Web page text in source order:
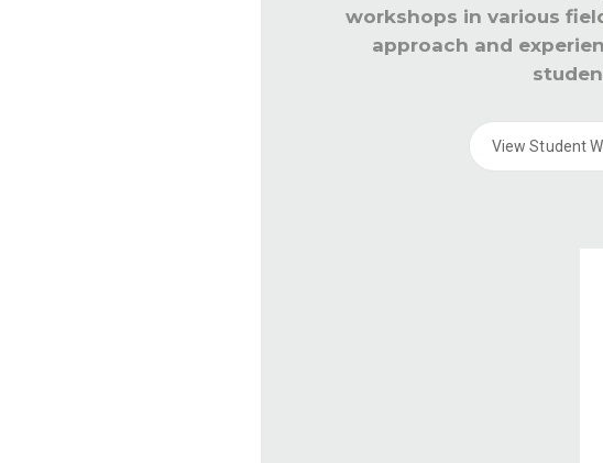
workshops in various
approach and
View Student